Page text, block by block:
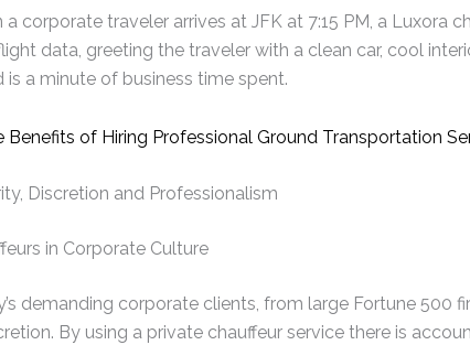
a corporate traveler arrives at JFK at 7:15 PM, a Luxora
data, greeting the traveler with a clean car, cool
is a minute of business time spent.
Discretion and Professionalism
in Corporate Culture
demanding corporate clients, from large Fortune
By using a private chauffeur service there is